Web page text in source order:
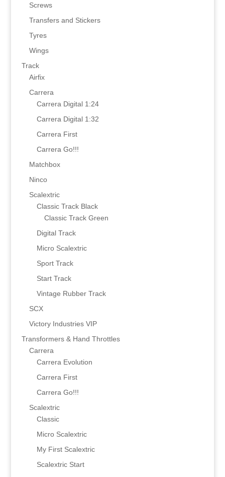
Screws
Transfers and Stickers
Tyres
Wings
Track
Airfix
Carrera
Carrera Digital 1:24
Carrera Digital 1:32
Carrera First
Carrera Go!!!
Matchbox
Ninco
Scalextric
Classic Track Black
Classic Track Green
Digital Track
Micro Scalextric
Sport Track
Start Track
Vintage Rubber Track
SCX
Victory Industries VIP
Transformers & Hand Throttles
Carrera
Carrera Evolution
Carrera First
Carrera Go!!!
Scalextric
Classic
Micro Scalextric
My First Scalextric
Scalextric Start